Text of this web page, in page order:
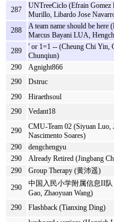
287
UNTreeCiclo (Efrain Gomez
Murillo, Libardo Jose
288
A team name should be
Marcus Bayani LUA,
289
' or 1=1 -- (Cheung Chi Yin,
Chunqiun)
290
Agnight866
290
Dstruc
290
Hiraethsoul
290
Vedant18
290
CMU-Team 02 (Siyuan Luo,
Nascimento Soares)
290
dengchengyu
290
Already Retired (Jingbang
290
Group Therapy (黄沛遥)
290
中国入民小学附属信息II队
Gao, Zhaoyuan Wang)
290 Flashback (Tianxing Ding)